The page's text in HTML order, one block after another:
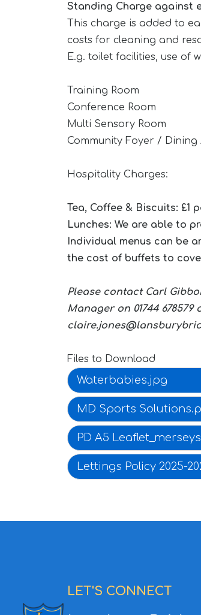
Standing Charge against
This charge is added to
costs for cleaning and
E.g. toilet facilities, use of
Training Room
Conference Room
Multi Sensory Room
Community Foyer / Dining
Hospitality Charges:
Tea, Coffee & Biscuits: £1
Lunches: We are able to
Individual menus can be
the cost of buffets to
Please contact Carl
Manager on 01744 678579
Files to Download
Waterbabies.jpg
MD Sports
PD A5
Lettings Policy 2025-
LET'S CONNECT